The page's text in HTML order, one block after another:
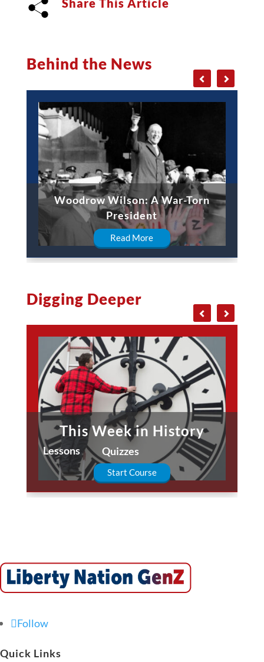
Share This Article
Behind the News
Woodrow Wilson: A War-Torn
President
Read More
Digging Deeper
This Week in History
Lessons Quizzes
Start Course
Follow
Quick Links